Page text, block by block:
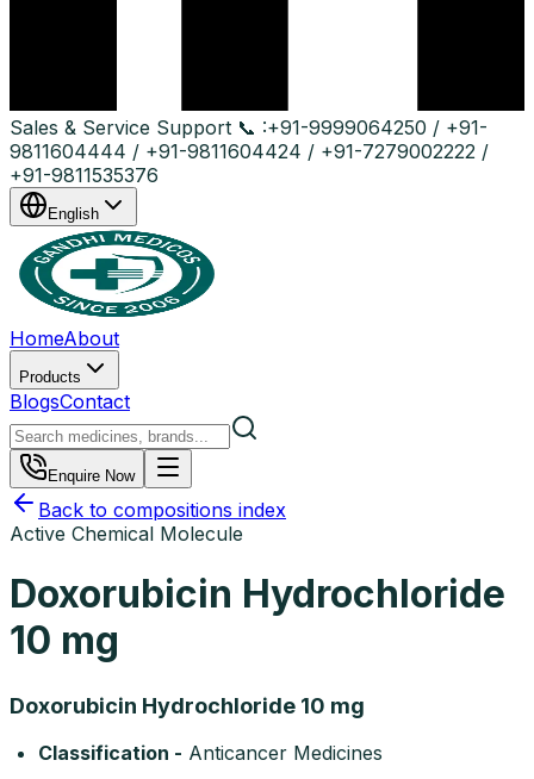
Sales & Service Support 📞 :+91-9999064250 / +91-
9811604444 / +91-9811604424 / +91-7279002222 /
+91-9811535376
English
HomeAbout
Products
BlogsContact
Enquire Now
Back to compositions index
Active Chemical Molecule
Doxorubicin Hydrochloride
10 mg
Doxorubicin Hydrochloride 10 mg
Classification - Anticancer Medicines